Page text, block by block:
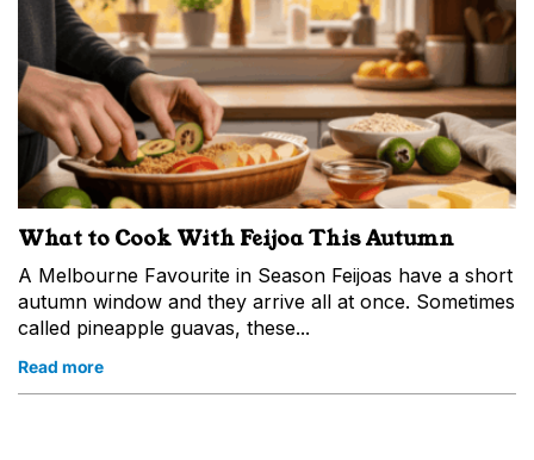
What to Cook With Feijoa This Autumn
A Melbourne Favourite in Season Feijoas have a short
autumn window and they arrive all at once. Sometimes
called pineapple guavas, these...
Read more